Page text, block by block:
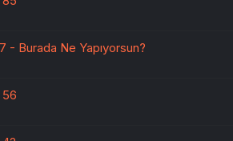
- Burada Ne Yapıyorsun?